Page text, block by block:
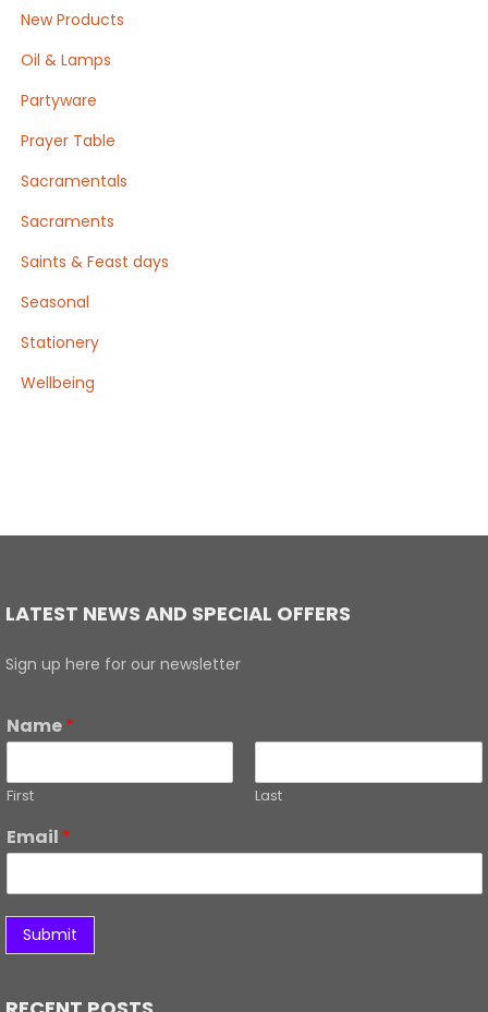
New Products
Oil & Lamps
Partyware
Prayer Table
Sacramentals
Sacraments
Saints & Feast days
Seasonal
Stationery
Wellbeing
LATEST NEWS AND SPECIAL OFFERS
Sign up here for our newsletter
Name*
First Last
Email *
Submit